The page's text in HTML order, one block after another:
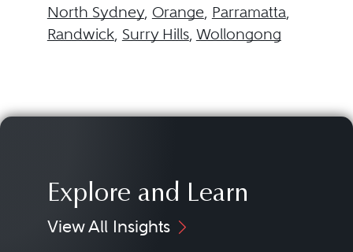
North Sydney, Orange, Parramatta,
Randwick, Surry Hills, Wollongong
Explore and Learn
View All Insights